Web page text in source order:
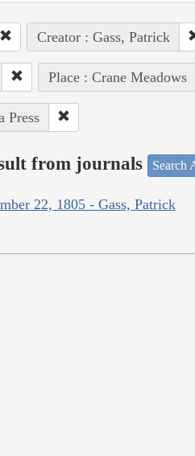
Creator : Gass, Patrick
Place : Crane Meadows
Press
from journals Search
22, 1805 - Gass, Patrick